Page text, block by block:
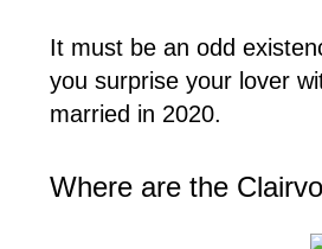
It must be an odd
you surprise your lover
married in 2020.
Where are the